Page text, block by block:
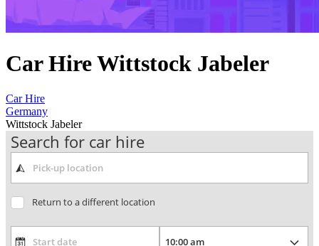
Car Hire Wittstock Jabeler
Car Hire
Germany
Wittstock Jabeler
Search for car hire
Return to a different location